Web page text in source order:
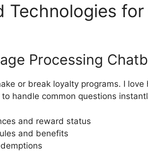
Technologies
Processing
or break loyalty programs. I
handle common questions
and reward status
and benefits